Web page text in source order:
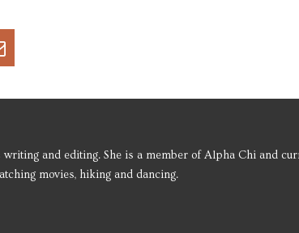
and editing. She is a member of Alpha Chi and
movies, hiking and dancing.